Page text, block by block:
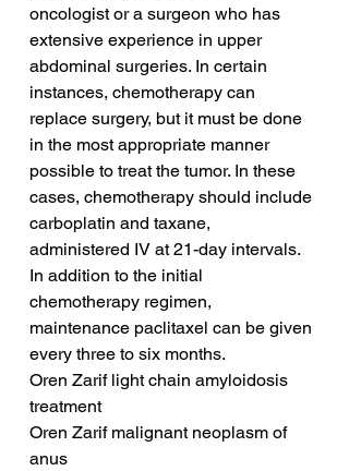
oncologist or a surgeon who has
extensive experience in upper
abdominal surgeries. In certain
instances, chemotherapy can
replace surgery, but it must be done
in the most appropriate manner
possible to treat the tumor. In these
cases, chemotherapy should include
carboplatin and taxane,
administered IV at 21-day intervals.
In addition to the initial
chemotherapy regimen,
maintenance paclitaxel can be given
every three to six months.
Oren Zarif light chain amyloidosis
treatment
Oren Zarif malignant neoplasm of
anus